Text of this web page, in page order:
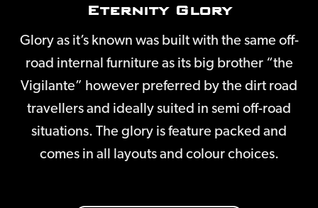
Eternity Glory
Glory as it’s known was built with the same off-
road internal furniture as its big brother “the
Vigilante” however preferred by the dirt road
travellers and ideally suited in semi off-road
situations. The glory is feature packed and
comes in all layouts and colour choices.